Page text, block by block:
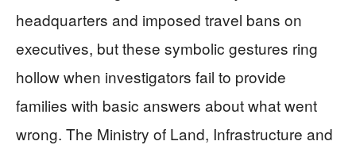
headquarters and imposed travel bans on
executives, but these symbolic gestures ring
hollow when investigators fail to provide
families with basic answers about what went
wrong. The Ministry of Land, Infrastructure and